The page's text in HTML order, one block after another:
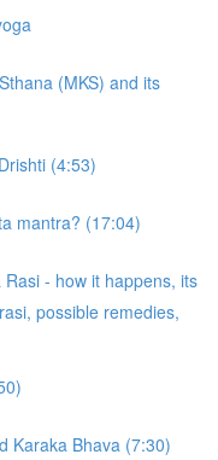
(MKS) and its
(4:53)
mantra? (17:04)
- how it happens, its
possible remedies,
Karaka Bhava (7:30)